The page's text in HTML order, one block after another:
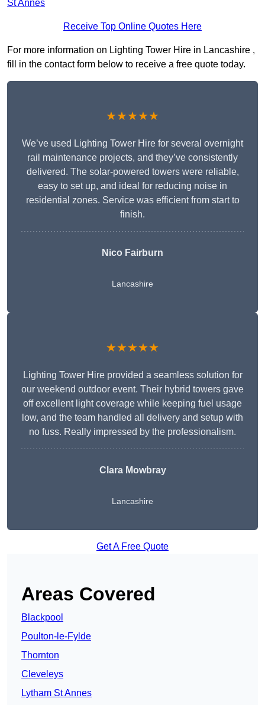
St Annes
Receive Top Online Quotes Here
For more information on Lighting Tower Hire in Lancashire ,
fill in the contact form below to receive a free quote today.
★★★★★
We’ve used Lighting Tower Hire for several overnight
rail maintenance projects, and they’ve consistently
delivered. The solar-powered towers were reliable,
easy to set up, and ideal for reducing noise in
residential zones. Service was efficient from start to
finish.
Nico Fairburn
Lancashire
★★★★★
Lighting Tower Hire provided a seamless solution for
our weekend outdoor event. Their hybrid towers gave
off excellent light coverage while keeping fuel usage
low, and the team handled all delivery and setup with
no fuss. Really impressed by the professionalism.
Clara Mowbray
Lancashire
Get A Free Quote
Areas Covered
Blackpool
Poulton-le-Fylde
Thornton
Cleveleys
Lytham St Annes